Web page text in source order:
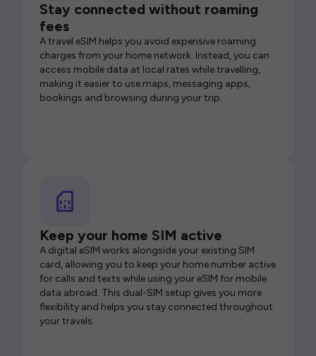
Stay connected without roaming
fees
A travel eSIM helps you avoid expensive roaming
charges from your home network. Instead, you can
access mobile data at local rates while travelling,
making it easier to use maps, messaging apps,
bookings and browsing during your trip.
Keep your home SIM active
A digital eSIM works alongside your existing SIM
card, allowing you to keep your home number active
for calls and texts while using your eSIM for mobile
data abroad. This dual-SIM setup gives you more
flexibility and helps you stay connected throughout
your travels.